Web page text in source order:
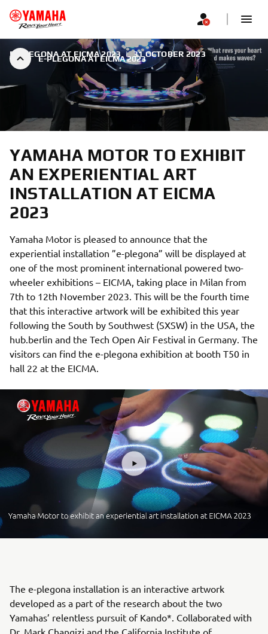
E-PLEGONA AT EICMA 2023
E-PLEGONA AT EICMA 2023 | 31 OCTOBER 2023
YAMAHA MOTOR TO EXHIBIT
AN EXPERIENTIAL ART
INSTALLATION AT EICMA
2023
Yamaha Motor is pleased to announce that the
experiential installation ”e-plegona” will be displayed at
one of the most prominent international powered two-
wheeler exhibitions – EICMA, taking place in Milan from
7th to 12th November 2023. This will be the fourth time
that this interactive artwork will be exhibited this year
following the South by Southwest (SXSW) in the USA, the
hub.berlin and the Tech Open Air Festival in Germany. The
visitors can find the e-plegona exhibition at booth T50 in
hall 22 at the EICMA.
The e-plegona installation is an interactive artwork
developed as a part of the research about the two
Yamahas’ relentless pursuit of Kando*. Collaborated with
Dr. Mark Changizi and the California Institute of